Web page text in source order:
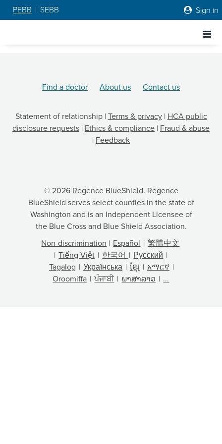
PEBB | SEBB Sign in
Find a doctor About us Contact us
Statement of relationship| Terms & privacy| HCA public
disclosure requests | Ethics & compliance | Fraud & abuse
| Feedback
© 2026 Regence BlueShield. Regence
BlueShield serves select counties in the state of
Washington and is an Independent Licensee of
the Blue Cross and Blue Shield Association.
Non-discrimination | Español | 繁體中文
| Tiếng Việt | 한국어 | Русский |
Tagalog | Українська | ខ្មែរ | አማርኛ |
Oroomiffa | ਪੰਜਾਬੀ | ພາສາລາວ | ...